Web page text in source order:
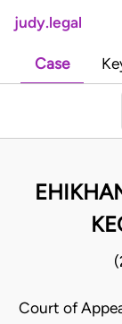
judy.legal
Case
Court of